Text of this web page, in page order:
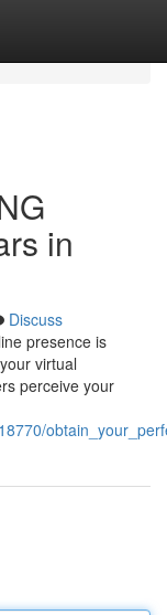
in
Discuss
presence is
virtual
perceive your